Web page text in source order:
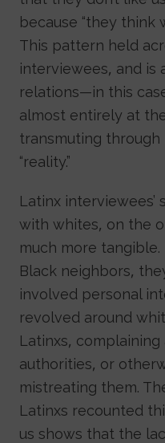
because “they think
This pattern held
interviewees, and is
relations—in this
almost entirely at
transmuting
“reality.”
Latinx interviewees’
with whites, on the
much more
Black neighbors,
involved personal
revolved around
Latinxs,
authorities, or
mistreating them.
Latinxs recounted
us shows that the